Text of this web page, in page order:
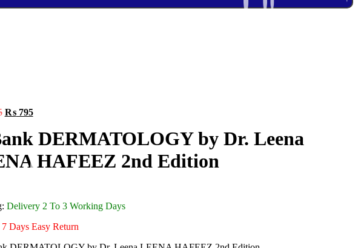
Original
₨ 1,195.
₨795Current
is:
₨ 795.
DERMATOLOGY by Dr. Leena
HAFEEZ 2nd Edition
Delivery 2 To 3 Working Days
7 Days Easy Return